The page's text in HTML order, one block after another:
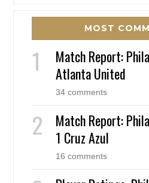
MOST
Match Report:
Atlanta United
34 comments
Match Report:
1 Cruz Azul
16 comments